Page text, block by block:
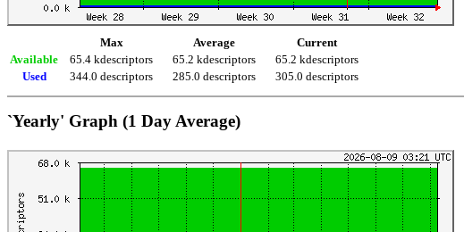
Max Average
Current
Available
65.4 kdescriptors 65.2 kdescriptors
65.2 kdescriptors
Used
344.0 descriptors 285.0 descriptors 305.0 descriptors
`Yearly' Graph (1 Day Average)